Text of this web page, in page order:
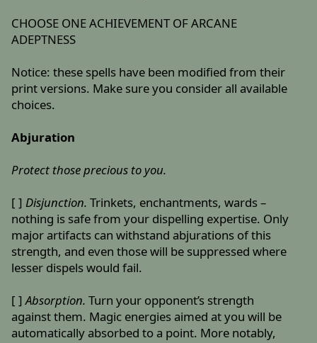
CHOOSE ONE ACHIEVEMENT OF ARCANE
ADEPTNESS
Notice: these spells have been modified from their
print versions. Make sure you consider all available
choices.
Abjuration
Protect those precious to you.
[ ]Disjunction. Trinkets, enchantments, wards –
nothing is safe from your dispelling expertise. Only
major artifacts can withstand abjurations of this
strength, and even those will be suppressed where
lesser dispels would fail.
[ ]Absorption. Turn your opponent’s strength
against them. Magic energies aimed at you will be
automatically absorbed to a point. More notably,